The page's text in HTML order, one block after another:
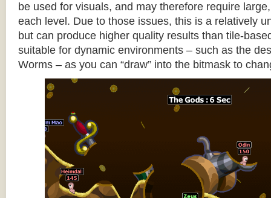
be used for visuals, and may therefore require
each level. Due to those issues, this is a relatively
but can produce higher quality results than tile-
suitable for dynamic environments – such as the
Worms – as you can “draw” into the bitmask to